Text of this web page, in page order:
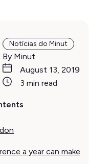
Notícias do Minut
By Minut
August 13, 2019
3 min read
a year can make